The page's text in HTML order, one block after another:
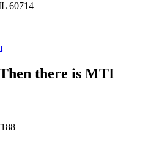
60714
there is MTI